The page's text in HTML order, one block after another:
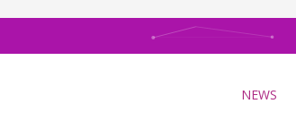
NEWS